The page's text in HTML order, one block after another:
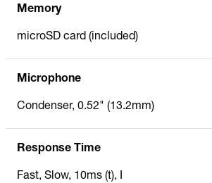
Memory
microSD card (included)
Microphone
Condenser, 0.52" (13.2mm)
Response Time
Fast, Slow, 10ms (t), I